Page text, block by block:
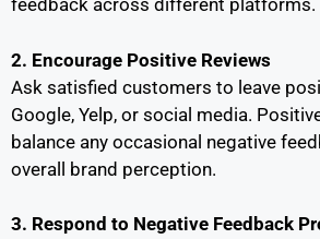
feedback across different platforms.
2. Encourage Positive Reviews
Ask satisfied customers to leave
Google, Yelp, or social media.
balance any occasional negative
overall brand perception.
3. Respond to Negative Feedback